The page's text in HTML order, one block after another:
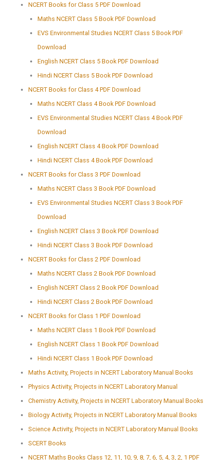
NCERT Books for Class 5 PDF Download
Maths NCERT Class 5 Book PDF Download
EVS Environmental Studies NCERT Class 5 Book PDF
Download
English NCERT Class 5 Book PDF Download
Hindi NCERT Class 5 Book PDF Download
NCERT Books for Class 4 PDF Download
Maths NCERT Class 4 Book PDF Download
EVS Environmental Studies NCERT Class 4 Book PDF
Download
English NCERT Class 4 Book PDF Download
Hindi NCERT Class 4 Book PDF Download
NCERT Books for Class 3 PDF Download
Maths NCERT Class 3 Book PDF Download
EVS Environmental Studies NCERT Class 3 Book PDF
Download
English NCERT Class 3 Book PDF Download
Hindi NCERT Class 3 Book PDF Download
NCERT Books for Class 2 PDF Download
Maths NCERT Class 2 Book PDF Download
English NCERT Class 2 Book PDF Download
Hindi NCERT Class 2 Book PDF Download
NCERT Books for Class 1 PDF Download
Maths NCERT Class 1 Book PDF Download
English NCERT Class 1 Book PDF Download
Hindi NCERT Class 1 Book PDF Download
Maths Activity, Projects in NCERT Laboratory Manual Books
Physics Activity, Projects in NCERT Laboratory Manual
Chemistry Activity, Projects in NCERT Laboratory Manual Books
Biology Activity, Projects in NCERT Laboratory Manual Books
Science Activity, Projects in NCERT Laboratory Manual Books
SCERT Books
NCERT Maths Books Class 12, 11, 10, 9, 8, 7, 6, 5, 4, 3, 2, 1 PDF